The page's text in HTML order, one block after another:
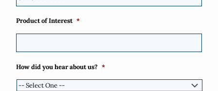
Product of Interest *
How did you hear about us? *